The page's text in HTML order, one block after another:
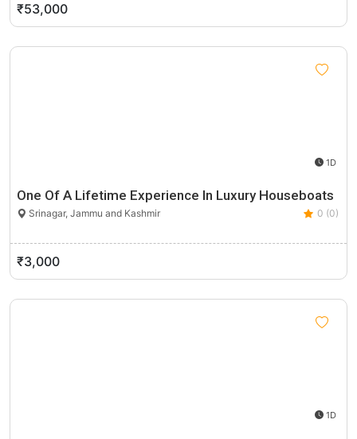
₹53,000
1D
One Of A Lifetime Experience In Luxury Houseboats
Srinagar, Jammu and Kashmir 0 (0)
₹3,000
1D